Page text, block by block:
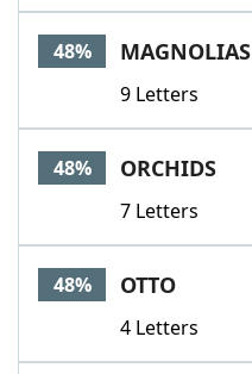
48% MAGNOLIAS
9 Letters
48% ORCHIDS
7 Letters
48% OTTO
4 Letters